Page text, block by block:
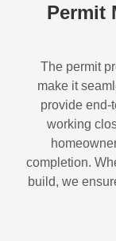
Permit
The permit
make it
provide end-
working
completion.
build, we